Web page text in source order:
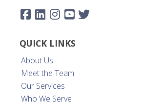
QUICK LINKS
About Us
Meet the Team
Our Services
Who We Serve